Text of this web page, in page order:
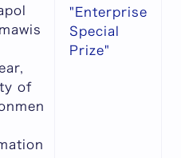
of
"Enterprise
Special
Prize"